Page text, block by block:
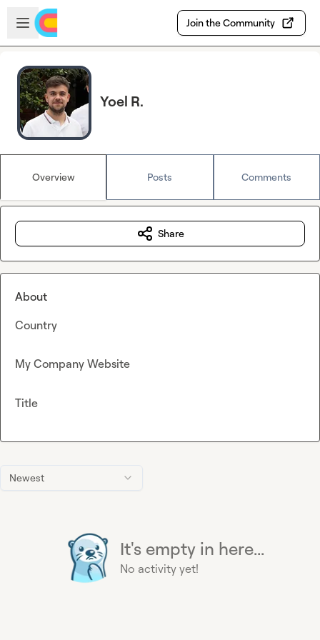
Skip to main content
Open sidebar
Join the Community
Yoel R.
Overview Posts Comments
Newest
It's empty in here...
No activity yet!
Share
About
Country
My Company Website
Title